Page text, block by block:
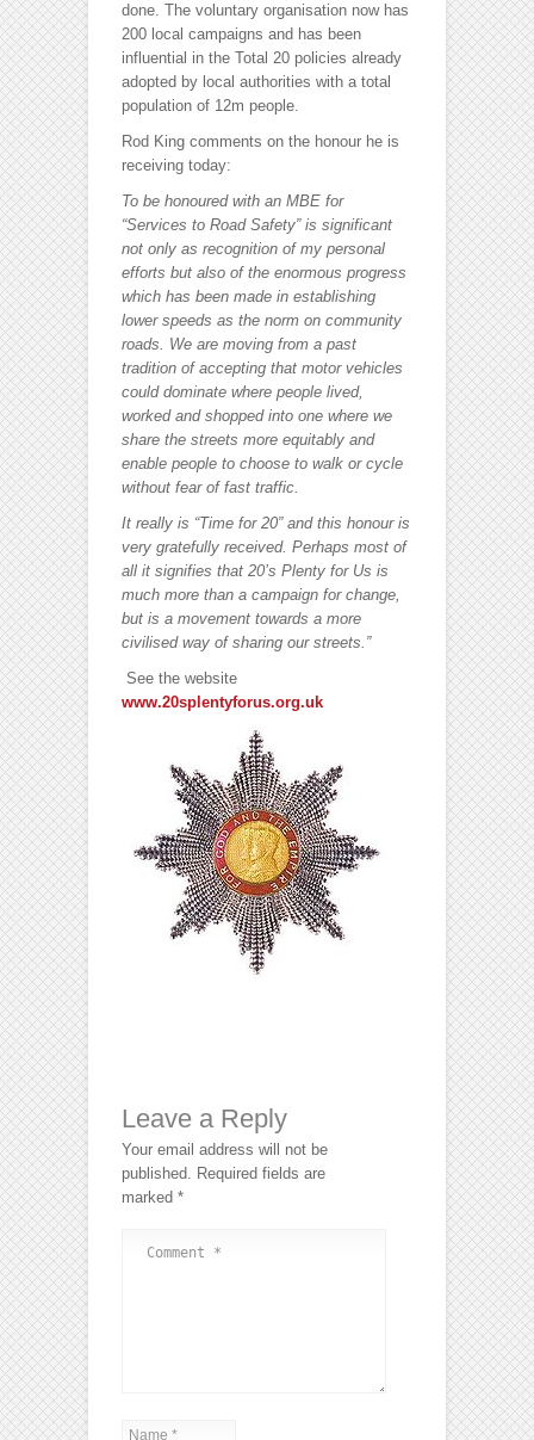
done. The voluntary organisation now has
200 local campaigns and has been
influential in the Total 20 policies already
adopted by local authorities with a total
population of 12m people.
Rod King comments on the honour he is
receiving today:
To be honoured with an MBE for
“Services to Road Safety” is significant
not only as recognition of my personal
efforts but also of the enormous progress
which has been made in establishing
lower speeds as the norm on community
roads. We are moving from a past
tradition of accepting that motor vehicles
could dominate where people lived,
worked and shopped into one where we
share the streets more equitably and
enable people to choose to walk or cycle
without fear of fast traffic.
It really is “Time for 20” and this honour is
very gratefully received. Perhaps most of
all it signifies that 20’s Plenty for Us is
much more than a campaign for change,
but is a movement towards a more
civilised way of sharing our streets.”
See the website
www.20splentyforus.org.uk
Leave a Reply
Your email address will not be
published. Required fields are
marked *